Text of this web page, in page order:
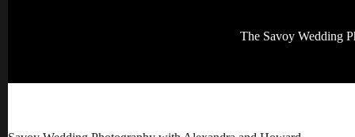
The Savoy Wedding